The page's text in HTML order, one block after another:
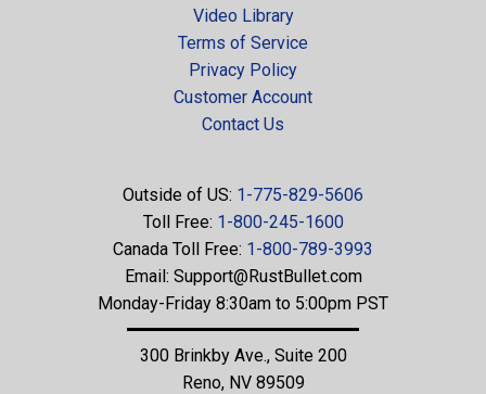
Video Library
Terms of Service
Privacy Policy
Customer Account
Contact Us
Outside of US: 1-775-829-5606
Toll Free: 1-800-245-1600
Canada Toll Free: 1-800-789-3993
Email: Support@RustBullet.com
Monday-Friday 8:30am to 5:00pm PST
300 Brinkby Ave., Suite 200
Reno, NV 89509